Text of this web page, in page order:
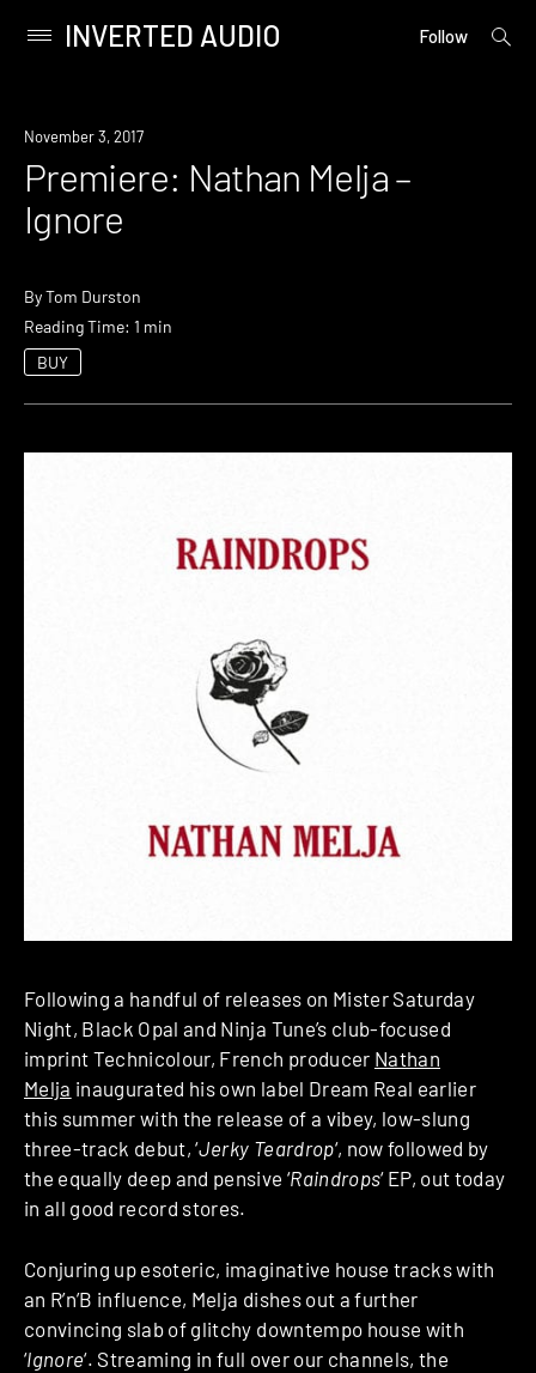
content
Primary
INVERTED AUDIO Follow
open
Premiere
November 3, 2017
Premiere: Nathan Melja –
Ignore
ByTom Durston
Reading Time: 1 min
BUY
Following a handful of releases on Mister Saturday
Night, Black Opal and Ninja Tune’s club-focused
imprint Technicolour, French producer Nathan
Melja inaugurated his own label Dream Real earlier
this summer with the release of a vibey, low-slung
three-track debut, ‘Jerky Teardrop‘, now followed by
the equally deep and pensive ‘Raindrops‘ EP, out today
in all good record stores.
Conjuring up esoteric, imaginative house tracks with
an R’n’B influence, Melja dishes out a further
convincing slab of glitchy downtempo house with
‘Ignore‘. Streaming in full over our channels, the